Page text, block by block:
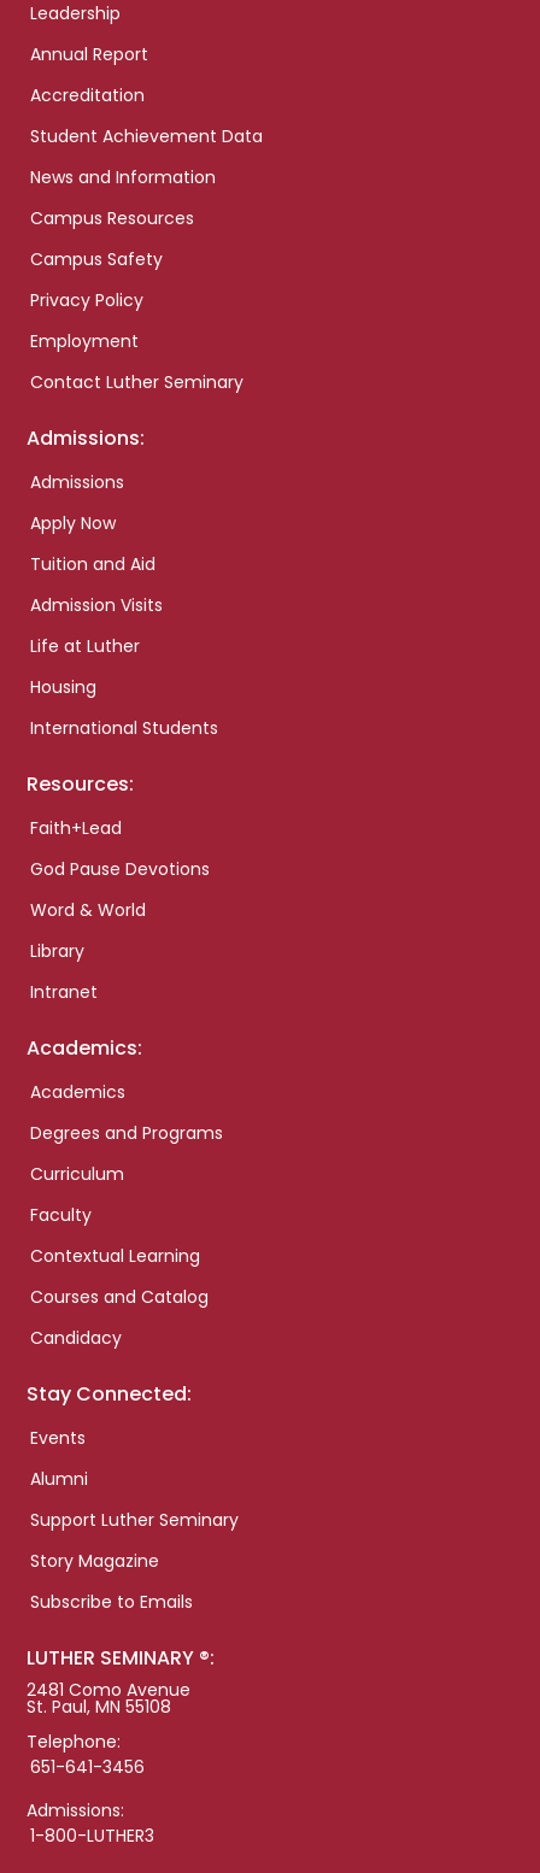
Leadership
Annual Report
Accreditation
Student Achievement Data
News and Information
Campus Resources
Campus Safety
Privacy Policy
Employment
Contact Luther Seminary
Admissions:
Admissions
Apply Now
Tuition and Aid
Admission Visits
Life at Luther
Housing
International Students
Resources:
Faith+Lead
God Pause Devotions
Word & World
Library
Intranet
Academics:
Academics
Degrees and Programs
Curriculum
Faculty
Contextual Learning
Courses and Catalog
Candidacy
Stay Connected:
Events
Alumni
Support Luther Seminary
Story Magazine
Subscribe to Emails
LUTHER SEMINARY ®:
2481 Como Avenue
St. Paul, MN 55108
Telephone:
651-641-3456
Admissions:
1-800-LUTHER3